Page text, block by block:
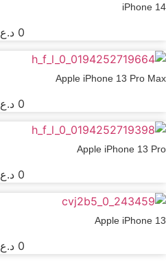
iPhone 14
0 د.ع
Apple iPhone 13 Pro Max
0 د.ع
Apple iPhone 13 Pro
0 د.ع
Apple iPhone 13
0 د.ع